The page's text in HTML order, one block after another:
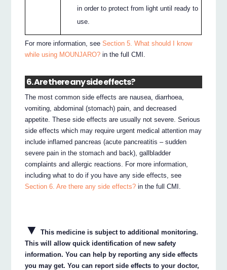
in order to protect from light until ready to
use.
For more information, seeSection 5. What should I know
while using MOUNJARO? in the full CMI.
6. Are there any side effects?
The most common side effects are nausea, diarrhoea,
vomiting, abdominal (stomach) pain, and decreased
appetite. These side effects are usually not severe. Serious
side effects which may require urgent medical attention may
include inflamed pancreas (acute pancreatitis – sudden
severe pain in the stomach and back), gallbladder
complaints and allergic reactions. For more information,
including what to do if you have any side effects, see
Section 6. Are there any side effects? in the full CMI.
▼
This medicine is subject to additional monitoring.
This will allow quick identification of new safety
information. You can help by reporting any side effects
you may get. You can report side effects to your doctor,